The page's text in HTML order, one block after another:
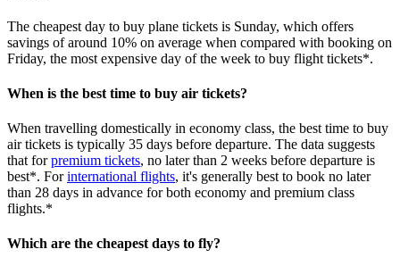
The cheapest day to buy plane tickets is Sunday, which offers
savings of around 10% on average when compared with booking on
Friday, the most expensive day of the week to buy flight tickets*.
When is the best time to buy air tickets?
When travelling domestically in economy class, the best time to buy
air tickets is typically 35 days before departure. The data suggests
that forpremium tickets, no later than 2 weeks before departure is
best*. Forinternational flights, it's generally best to book no later
than 28 days in advance for both economy and premium class
flights.*
Which are the cheapest days to fly?